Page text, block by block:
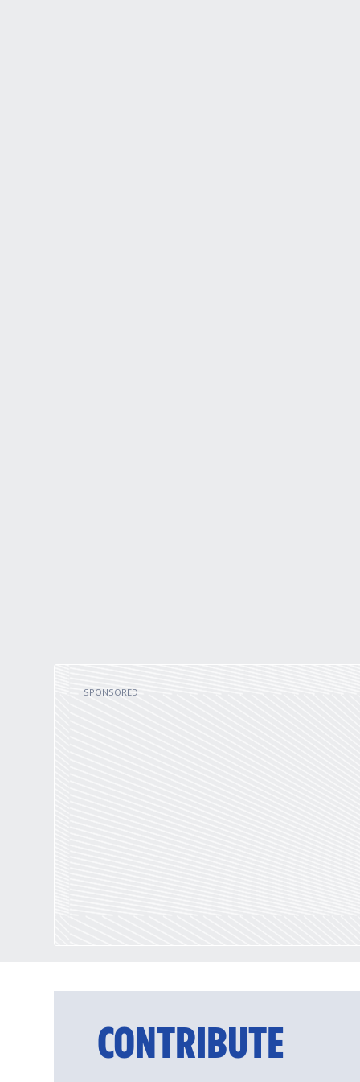
CONTRIBUTE